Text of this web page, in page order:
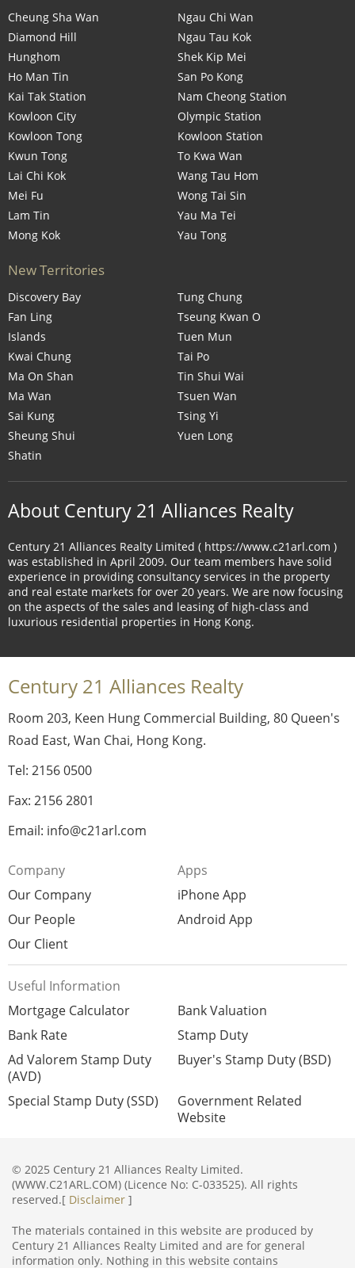
Cheung Sha Wan
Diamond Hill
Hunghom
Ho Man Tin
Kai Tak Station
Kowloon City
Kowloon Tong
Kwun Tong
Lai Chi Kok
Mei Fu
Lam Tin
Mong Kok
Ngau Chi Wan
Ngau Tau Kok
Shek Kip Mei
San Po Kong
Nam Cheong Station
Olympic Station
Kowloon Station
To Kwa Wan
Wang Tau Hom
Wong Tai Sin
Yau Ma Tei
Yau Tong
New Territories
Discovery Bay
Fan Ling
Islands
Kwai Chung
Ma On Shan
Ma Wan
Sai Kung
Sheung Shui
Shatin
Tung Chung
Tseung Kwan O
Tuen Mun
Tai Po
Tin Shui Wai
Tsuen Wan
Tsing Yi
Yuen Long
About Century 21 Alliances Realty
Century 21 Alliances Realty Limited ( https://www.c21arl.com )
was established in April 2009. Our team members have solid
experience in providing consultancy services in the property
and real estate markets for over 20 years. We are now focusing
on the aspects of the sales and leasing of high-class and
luxurious residential properties in Hong Kong.
Century 21 Alliances Realty
Room 203, Keen Hung Commercial Building, 80 Queen's
Road East, Wan Chai, Hong Kong.
Tel: 2156 0500
Fax: 2156 2801
Email: info@c21arl.com
Company
Our Company
Our People
Our Client
Apps
iPhone App
Android App
Useful Information
Mortgage Calculator
Bank Valuation
Bank Rate
Stamp Duty
Ad Valorem Stamp Duty
(AVD)
Buyer's Stamp Duty (BSD)
Special Stamp Duty (SSD)
Government Related
Website
© 2025 Century 21 Alliances Realty Limited.
(WWW.C21ARL.COM) (Licence No: C-033525). All rights
reserved.[ Disclaimer ]
The materials contained in this website are produced by
Century 21 Alliances Realty Limited and are for general
information only. Nothing in this website contains